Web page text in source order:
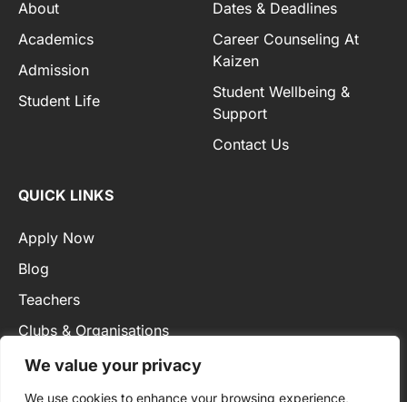
We value your privacy
We use cookies to enhance your browsing experience,
About
Academics
Admission
Student Life
Dates & Deadlines
Career Counseling At
Kaizen
Student Wellbeing &
Support
Contact Us
QUICK LINKS
Apply Now
Blog
Teachers
Clubs & Organisations
Privacy Policy